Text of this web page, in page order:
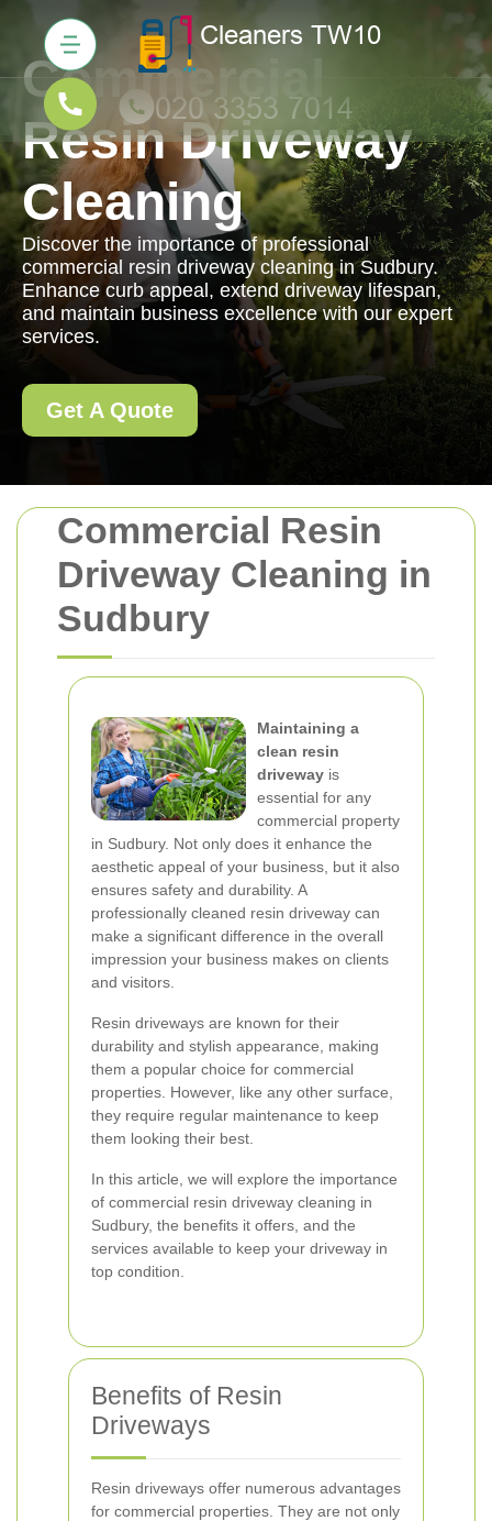
Commercial Resin
Driveway Cleaning in
Sudbury
Maintaining a
clean resin
driveway is
essential for any
commercial property
in Sudbury. Not only does it enhance the
aesthetic appeal of your business, but it also
ensures safety and durability. A
professionally cleaned resin driveway can
make a significant difference in the overall
impression your business makes on clients
and visitors.
Resin driveways are known for their
durability and stylish appearance, making
them a popular choice for commercial
properties. However, like any other surface,
they require regular maintenance to keep
them looking their best.
In this article, we will explore the importance
of commercial resin driveway cleaning in
Sudbury, the benefits it offers, and the
services available to keep your driveway in
top condition.
Benefits of Resin
Driveways
Resin driveways offer numerous advantages
for commercial properties. They are not only
Commercial
Resin Driveway
Cleaning
Discover the importance of professional
commercial resin driveway cleaning in Sudbury.
Enhance curb appeal, extend driveway lifespan,
and maintain business excellence with our expert
services.
Get A Quote